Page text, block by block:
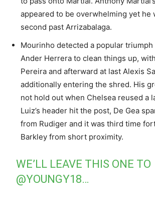
appeared to be overwhelming yet he
second past Arrizabalaga.
Mourinho detected a popular triumph
Ander Herrera to clean things up,
Pereira and afterward at last Alexis
additionally entering the shred. His
not hold out when Chelsea reused a
Luiz’s header hit the post, De Gea
from Rudiger and it was third time
Barkley from short proximity.
WE’LL LEAVE THIS ONE TO
@YOUNGY18…